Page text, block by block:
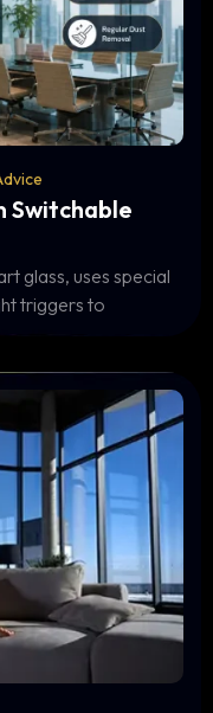
Switchable
glass, uses special
triggers to